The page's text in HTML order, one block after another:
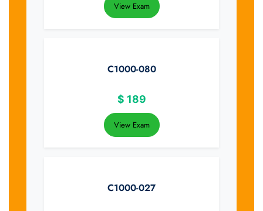
View Exam
C1000-080
$ 189
View Exam
C1000-027